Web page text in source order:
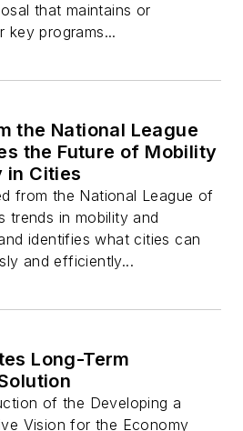
that maintains or
key programs...
the National League
the Future of Mobility
in Cities
from the National League of
trends in mobility and
identifies what cities can
and efficiently...
Long-Term
of the Developing a
Vision for the Economy